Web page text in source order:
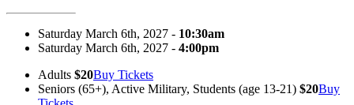
Saturday March 6th, 2027 - 10:30am
Saturday March 6th, 2027 - 4:00pm
Adults $20Buy Tickets
Seniors (65+), Active Military, Students (age 13-21) $20Buy